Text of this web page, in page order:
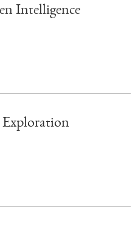
Intelligence
Exploration